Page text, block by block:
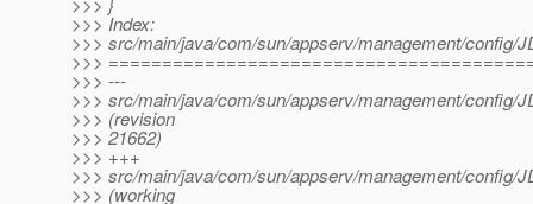
>>> Index:
>>> src/main/java/com/sun/appserv/management/config/
>>>
>>> ---
>>> src/main/java/com/sun/appserv/management/config/
>>> (revision
>>> 21662)
>>> +++
>>> src/main/java/com/sun/appserv/management/config/
>>> (working